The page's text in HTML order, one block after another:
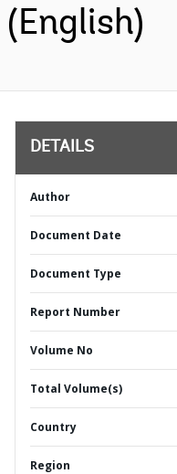
(English)
DETAILS
Author
Document Date
Document Type
Report Number
Volume No
Total Volume(s)
Country
Region